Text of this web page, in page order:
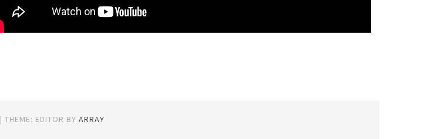
|THEME: EDITOR BYARRAY